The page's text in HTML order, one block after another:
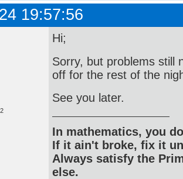
19:57:56
Hi;
Sorry, but problems still
off for the rest of the
See you later.
In mathematics, you
If it ain't broke, fix it
Always satisfy the
else.